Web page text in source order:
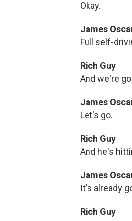
Okay.
James
Full self-
Rich Guy
And we're
James
Let's go.
Rich Guy
And he's
James
It's already
Rich Guy